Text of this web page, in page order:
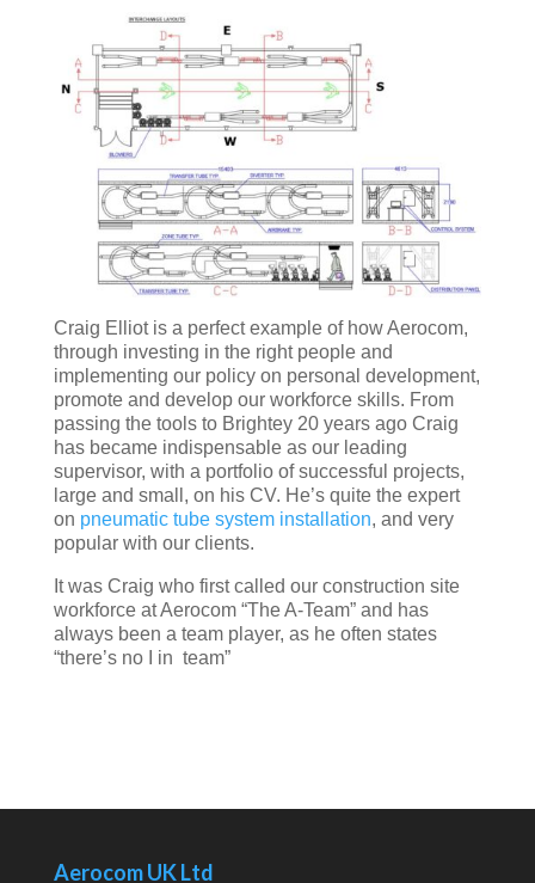
Craig Elliot is a perfect example of how Aerocom,
through investing in the right people and
implementing our policy on personal development,
promote and develop our workforce skills. From
passing the tools to Brightey 20 years ago Craig
has became indispensable as our leading
supervisor, with a portfolio of successful projects,
large and small, on his CV. He’s quite the expert
on pneumatic tube system installation, and very
popular with our clients.
It was Craig who first called our construction site
workforce at Aerocom “The A-Team” and has
always been a team player, as he often states
“there’s no I in team”
Aerocom UK Ltd